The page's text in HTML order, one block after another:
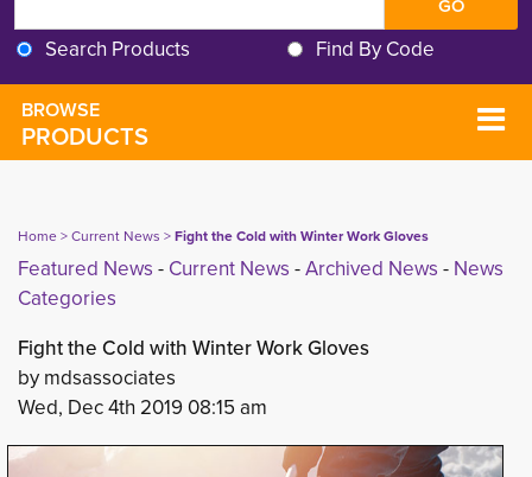
Search Products Find By Code
BROWSE
PRODUCTS
Home> Current News > Fight the Cold with Winter Work Gloves
Featured News - Current News - Archived News - News
Categories
Fight the Cold with Winter Work Gloves
by mdsassociates
Wed, Dec 4th 2019 08:15 am